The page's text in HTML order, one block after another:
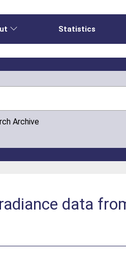
Statistics
Archive
data